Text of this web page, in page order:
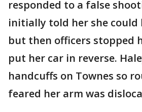
responded to a false
initially told her she could
but then officers stopped
put her car in reverse.
handcuffs on Townes so
feared her arm was